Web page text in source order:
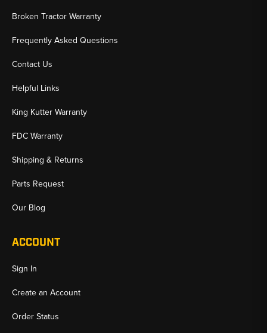
Broken Tractor Warranty
Frequently Asked Questions
Contact Us
Helpful Links
King Kutter Warranty
FDC Warranty
Shipping & Returns
Parts Request
Our Blog
ACCOUNT
Sign In
Create an Account
Order Status